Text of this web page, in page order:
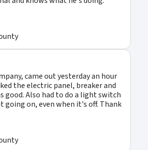
came out yesterday an hour
the electric panel, breaker and
good. Also had to do a light switch
going on, even when it's off. Thank